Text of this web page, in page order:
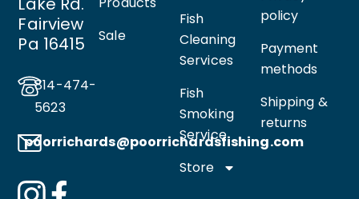
Fairview
Pa 16415
814-474-
5623
poorrichards@poorrichardsfishing.com
Sale
Fish
Cleaning
Services
Fish
Smoking
Service
Store
policy
Payment
methods
Shipping &
returns